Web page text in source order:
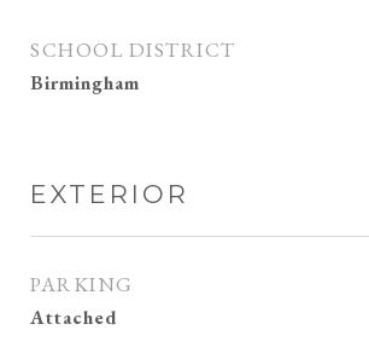
SCHOOL DISTRICT
Birmingham
EXTERIOR
PARKING
Attached